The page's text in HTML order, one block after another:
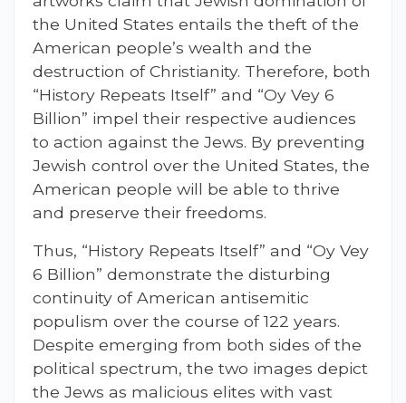
the United States entails the theft of the
American people’s wealth and the
destruction of Christianity. Therefore, both
“History Repeats Itself” and “Oy Vey 6
Billion” impel their respective audiences
to action against the Jews. By preventing
Jewish control over the United States, the
American people will be able to thrive
and preserve their freedoms.
Thus, “History Repeats Itself” and “Oy Vey
6 Billion” demonstrate the disturbing
continuity of American antisemitic
populism over the course of 122 years.
Despite emerging from both sides of the
political spectrum, the two images depict
the Jews as malicious elites with vast